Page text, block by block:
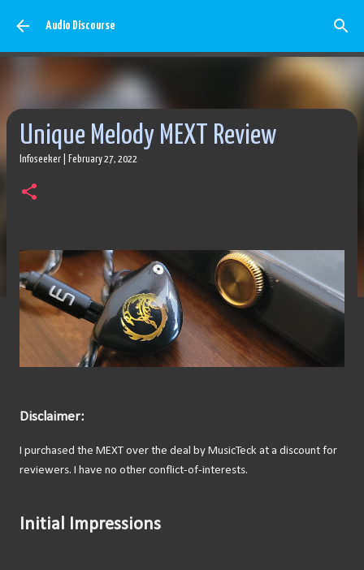
Audio Discourse
Unique Melody MEXT Review
Infoseeker February 27, 2022
Disclaimer:
I purchased the MEXT over the deal by MusicTeck at a discount for
reviewers. I have no other conflict-of-interests.
Initial Impressions